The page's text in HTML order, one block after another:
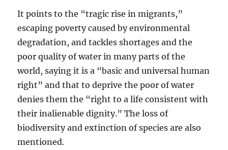
It points to the “tragic rise in migrants,”
escaping poverty caused by environmental
degradation, and tackles shortages and the
poor quality of water in many parts of the
world, saying it is a “basic and universal human
right” and that to deprive the poor of water
denies them the “right to a life consistent with
their inalienable dignity.” The loss of
biodiversity and extinction of species are also
mentioned.